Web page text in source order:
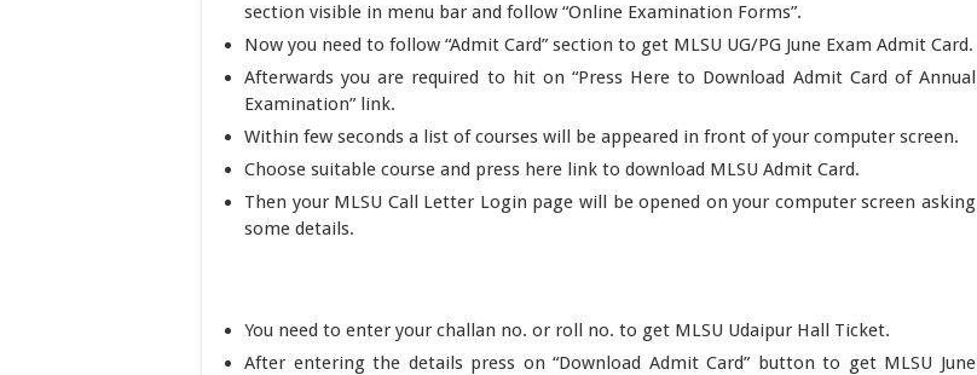
section visible in menu bar and follow “Online Examination Forms”.
Now you need to follow “Admit Card” section to get MLSU UG/PG June Exam Admit Card.
Afterwards you are required to hit on “Press Here to Download Admit Card of Annual
Examination” link.
Within few seconds a list of courses will be appeared in front of your computer screen.
Choose suitable course and press here link to download MLSU Admit Card.
Then your MLSU Call Letter Login page will be opened on your computer screen asking
some details.
You need to enter your challan no. or roll no. to get MLSU Udaipur Hall Ticket.
After entering the details press on “Download Admit Card” button to get MLSU June